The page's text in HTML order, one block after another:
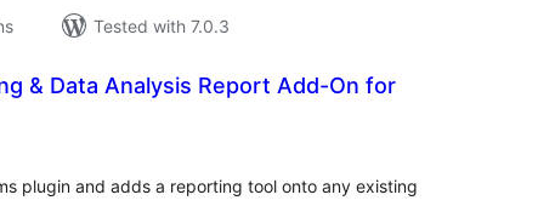
Tested with 7.0.3
& Data Analysis Report Add-On for
plugin and adds a reporting tool onto any existing